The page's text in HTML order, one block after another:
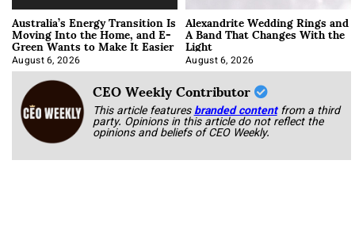
Australia’s Energy Transition Is
Moving Into the Home, and E-
Green Wants to Make It Easier
August 6, 2026
Alexandrite Wedding Rings and
A Band That Changes With the
Light
August 6, 2026
CEO Weekly Contributor
This article featuresbranded content from a third
party. Opinions in this article do not reflect the
opinions and beliefs of CEO Weekly.